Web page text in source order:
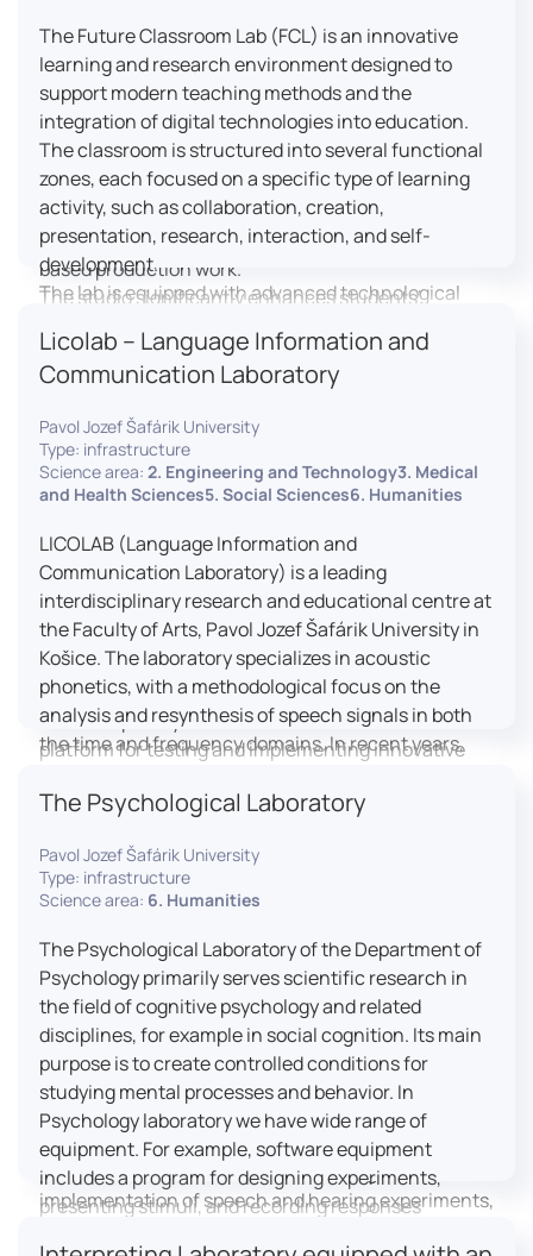
content under professional guidance.
Located in the Aristoteles building in Košice, the
studio is equipped with modern audiovisual
technology, including professional cameras, lighting
systems, sound equipment, and editing
workstations. It consists of a television studio, a
professional editing suite, and multiple student
editing stations, enabling both individual and team-
based production work.
The studio significantly enhances students’
practical skills, creativity, and readiness for careers
in media and communication industries.
The Future Classroom Lab (FCL) is an innovative
learning and research environment designed to
support modern teaching methods and the
integration of digital technologies into education.
The classroom is structured into several functional
zones, each focused on a specific type of learning
activity, such as collaboration, creation,
presentation, research, interaction, and self-
development.
The lab is equipped with advanced technological
reality headsets, audio-visual equipment, and
recording devices. These tools enable students and
learning, develop digital competencies, and
experiment with innovative teaching approaches.
The FCL supports both educational activities and
and learning processes. It provides a flexible
environment that encourages teamwork, creativity,
critical thinking, and independent learning.
This infrastructure is also used for teacher training,
workshops, and the development of new
educational methodologies. It promotes
interdisciplinary collaboration and serves as a
platform for testing and implementing innovative
Licolab – Language Information and
Communication Laboratory
Pavol Jozef Šafárik University
Type: infrastructure
Science area: 2. Engineering and Technology3. Medical
and Health Sciences5. Social Sciences6. Humanities
LICOLAB (Language Information and
Communication Laboratory) is a leading
interdisciplinary research and educational centre at
the Faculty of Arts, Pavol Jozef Šafárik University in
Košice. The laboratory specializes in acoustic
phonetics, with a methodological focus on the
analysis and resynthesis of speech signals in both
the time and frequency domains. In recent years,
applying clinical audiometry and calibrated
processed and perceived in real-world conditions.
Research at LICOLAB integrates machine learning
and statistical modelling, including Hidden Markov
Models, to study speech perception, interpreting
processes, and suprasegmental features. Its
research extends beyond linguistics into media
studies, semiotics, and communication theory.
LICOLAB is not only a research hub but also a place
for innovation and education. It provides a platform
for experimental research and student training, with
a strong emphasis on connecting theory with
practice. Its activities include the design and
implementation of speech and hearing experiments,
The Psychological Laboratory
Pavol Jozef Šafárik University
Type: infrastructure
Science area: 6. Humanities
The Psychological Laboratory of the Department of
Psychology primarily serves scientific research in
the field of cognitive psychology and related
disciplines, for example in social cognition. Its main
purpose is to create controlled conditions for
studying mental processes and behavior. In
Psychology laboratory we have wide range of
equipment. For example, software equipment
includes a program for designing experiments,
presenting stimuli, and recording responses